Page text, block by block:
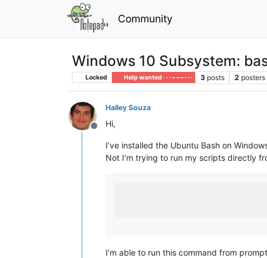
Community
Windows 10 Subsystem:
Locked Help wanted · · · – – – · · · 3 posts 2 posters
Offline
Halley Souza
Hi,
I’ve installed the Ubuntu Bash on
Not I’m trying to run my scripts directly
I’m able to run this command from